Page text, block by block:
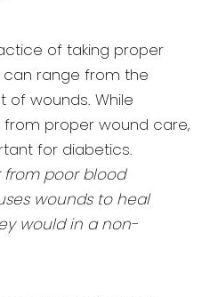
of taking proper
can range from the
of wounds. While
proper wound care,
for diabetics.
from poor blood
wounds to heal
would in a non-